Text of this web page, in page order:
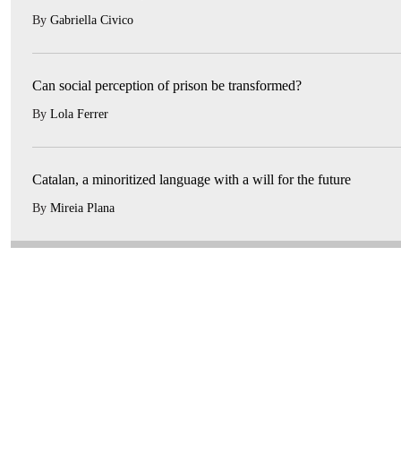
By Gabriella Civico
Can social perception of prison be transformed?
By Lola Ferrer
Catalan, a minoritized language with a will for the future
By Mireia Plana